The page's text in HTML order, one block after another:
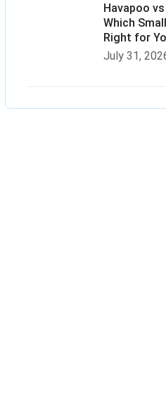
Havapoo
Which
Right for
July 31,